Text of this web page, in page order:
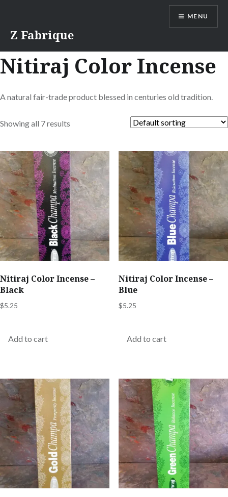
content
Z Fabrique
MENU
Nitiraj Color Incense
A natural fair-trade product blessed in centuries old tradition.
Showing all 7 results
Nitiraj Color Incense –
Black
$5.25
Add to cart
Nitiraj Color Incense –
Blue
$5.25
Add to cart